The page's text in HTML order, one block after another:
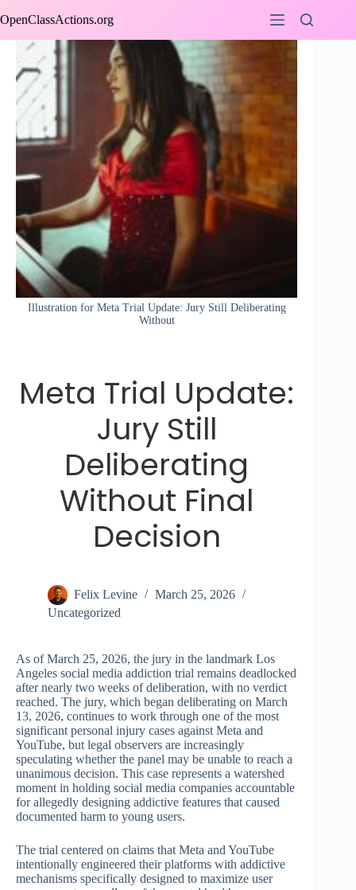
to
OpenClassActions.org
Illustration for Meta Trial Update: Jury Still Deliberating
Without
Meta Trial Update:
Jury Still
Deliberating
Without Final
Decision
Felix Levine
March 25, 2026
Uncategorized
As of March 25, 2026, the jury in the landmark Los
Angeles social media addiction trial remains deadlocked
after nearly two weeks of deliberation, with no verdict
reached. The jury, which began deliberating on March
13, 2026, continues to work through one of the most
significant personal injury cases against Meta and
YouTube, but legal observers are increasingly
speculating whether the panel may be unable to reach a
unanimous decision. This case represents a watershed
moment in holding social media companies accountable
for allegedly designing addictive features that caused
documented harm to young users.
The trial centered on claims that Meta and YouTube
intentionally engineered their platforms with addictive
mechanisms specifically designed to maximize user